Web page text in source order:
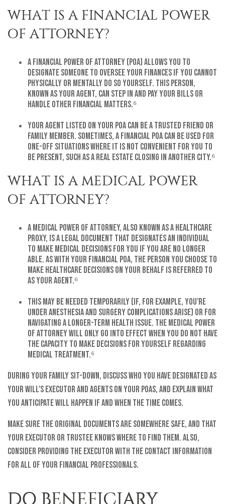
WHAT IS A FINANCIAL POWER
OF ATTORNEY?
A financial power of attorney (POA) allows you to
designate someone to oversee your finances if you cannot
physically or mentally do so yourself. This person,
known as your agent, can step in and pay your bills or
handle other financial matters.⁶
Your agent listed on your POA can be a trusted friend or
family member. Sometimes, a financial POA can be used for
one-off situations where it is not convenient for you to
be present, such as a real estate closing in another city.⁶
WHAT IS A MEDICAL POWER
OF ATTORNEY?
A medical power of attorney, also known as a healthcare
proxy, is a legal document that designates an individual
to make medical decisions for you if you are no longer
able. As with your financial POA, the person you choose to
make healthcare decisions on your behalf is referred to
as your agent.⁶
This may be needed temporarily (if, for example, you're
under anesthesia and surgery complications arise) or for
navigating a longer-term health issue. The medical power
of attorney will only go into effect when you do not have
the capacity to make decisions for yourself regarding
medical treatment.⁶
During your family sit-down, discuss who you have designated as
your will's executor and agents on your POAs, and explain what
you anticipate will happen if and when the time comes.
Make sure the original documents are somewhere safe, and that
your executor or trustee knows where to find them. Also,
consider providing the executor with the contact information
for all of your financial professionals.
DO BENEFICIARY